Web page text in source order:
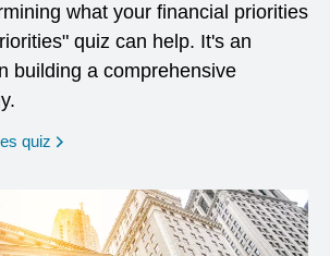
what your financial priorities
quiz can help. It's an
building a comprehensive
quiz opens in a new window